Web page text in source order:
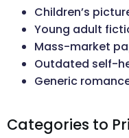
Children’s
Young adult
Mass-market
Outdated self-
Generic
Categories to